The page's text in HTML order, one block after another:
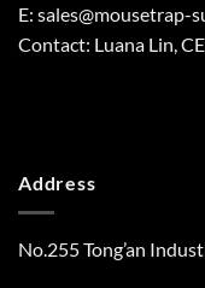
E: sales@mousetrap-
Contact: Luana Lin,
Address
No.255 Tong’an